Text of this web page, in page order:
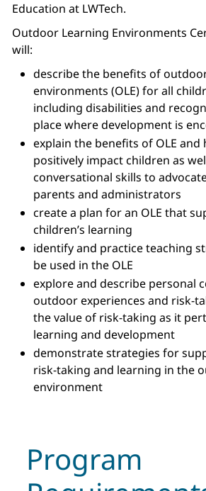
Education at LWTech.
Outdoor Learning Environments
will:
describe the benefits of
environments (OLE) for all
including disabilities and
place where development is
explain the benefits of OLE and
positively impact children as
conversational skills to
parents and administrators
create a plan for an OLE that
children’s learning
identify and practice teaching
be used in the OLE
explore and describe personal
outdoor experiences and risk-
the value of risk-taking as it
learning and development
demonstrate strategies for
risk-taking and learning in the
environment
Program